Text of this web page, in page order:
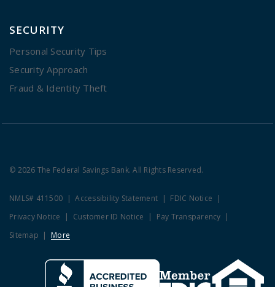
SECURITY
Personal Security Tips
Security Approach
Fraud & Identity Theft
© 2026 The Federal Savings Bank. All Rights Reserved.
NMLS# 411500 Accessibility Statement
FDIC Notice
Privacy Notice
Customer ID Notice
Pay Transparency
Sitemap
More
Clicking this link opens a new